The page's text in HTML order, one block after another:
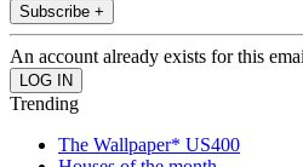
Subscribe +
An account already exists for this
Trending
The Wallpaper* US400